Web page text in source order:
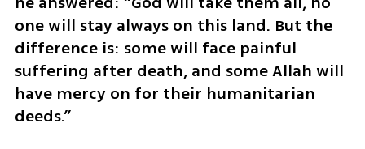
one will stay always on this land. But the
difference is: some will face painful
suffering after death, and some Allah will
have mercy on for their humanitarian
deeds.”